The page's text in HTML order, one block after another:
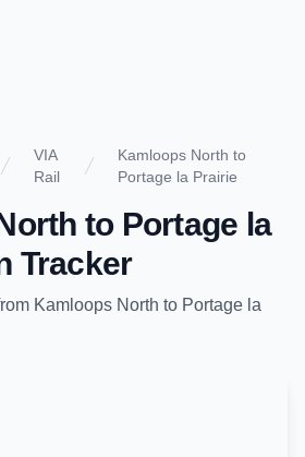
VIA
Rail
Kamloops North to
Portage la Prairie
to Portage la
Tracker
Kamloops North to Portage la